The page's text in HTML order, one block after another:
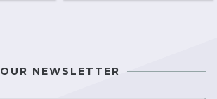
OUR NEWSLETTER